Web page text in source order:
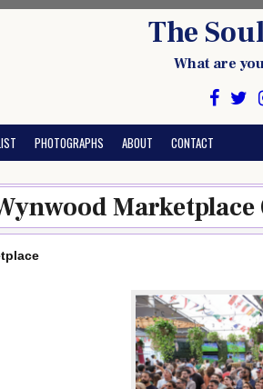
The
What are
PHOTOGRAPHS ABOUT CONTACT